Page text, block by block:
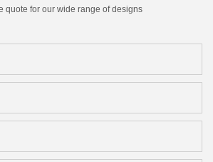
quote for our wide range of designs